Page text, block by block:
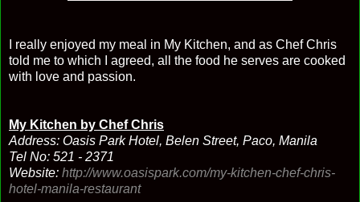
I really enjoyed my meal in My Kitchen, and as Chef Chris
told me to which I agreed, all the food he serves are cooked
with love and passion.
My Kitchen by Chef Chris
Address: Oasis Park Hotel, Belen Street, Paco, Manila
Tel No: 521 - 2371
Website: http://www.oasispark.com/my-kitchen-chef-chris-
hotel-manila-restaurant